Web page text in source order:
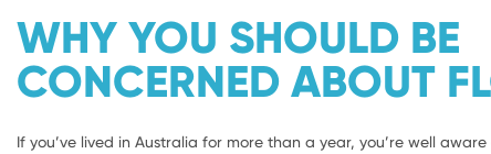
WHY YOU SHOULD BE
CONCERNED ABOUT
If you’ve lived in Australia for more than a year, you’re well